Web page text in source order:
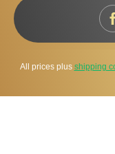
All prices plus shipping